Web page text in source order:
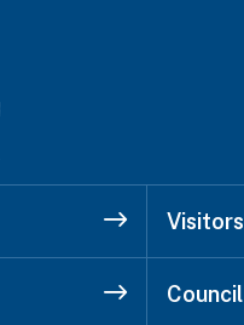
Visitors
Council